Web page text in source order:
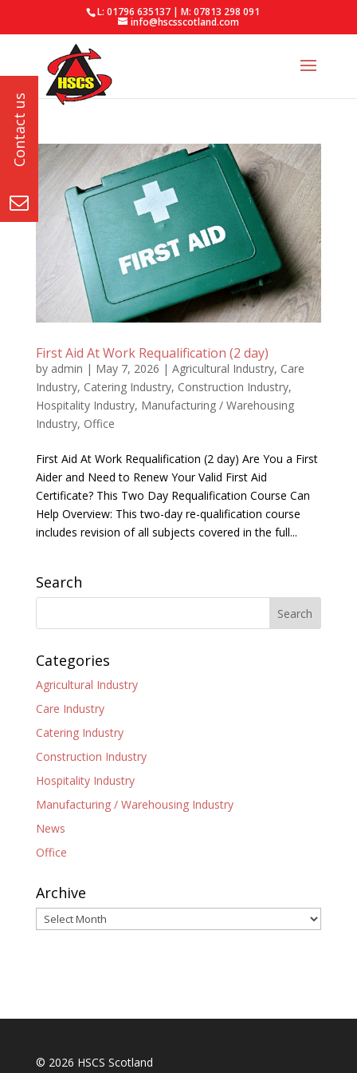
L: 01796 635137 | M: 07813 298 091
info@hscsscotland.com
First Aid At Work Requalification (2 day)
by admin | May 7, 2026 | Agricultural Industry, Care
Industry, Catering Industry, Construction Industry,
Hospitality Industry, Manufacturing / Warehousing
Industry, Office
First Aid At Work Requalification (2 day) Are You a First
Aider and Need to Renew Your Valid First Aid
Certificate? This Two Day Requalification Course Can
Help Overview: This two-day re-qualification course
includes revision of all subjects covered in the full...
Search
Categories
Agricultural Industry
Care Industry
Catering Industry
Construction Industry
Hospitality Industry
Manufacturing / Warehousing Industry
News
Office
Archive
Archive
© 2026 HSCS Scotland